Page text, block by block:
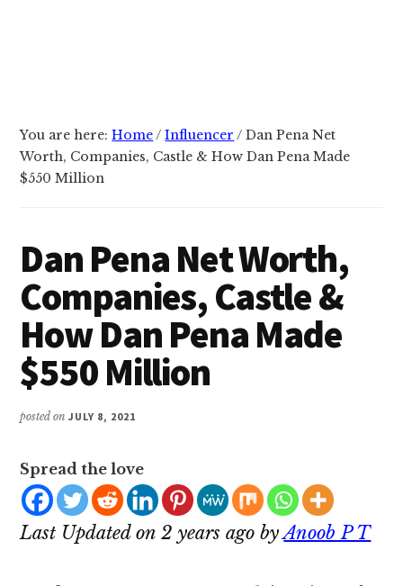
You are here:Home/ Influencer / Dan Pena Net
Worth, Companies, Castle & How Dan Pena Made
$550 Million
Dan Pena Net Worth,
Companies, Castle &
How Dan Pena Made
$550 Million
posted onJULY 8, 2021
Spread the love
Last Updated on 2 years ago byAnoob P T